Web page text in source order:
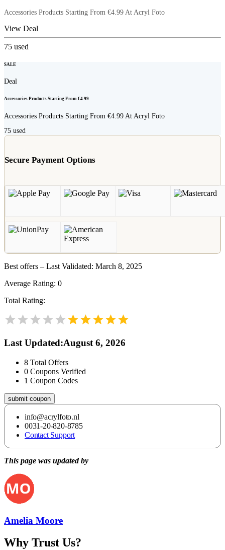
Accessories Products Starting From €4.99 At Acryl Foto
View Deal
75 used
SALE
Deal
Accessories Products Starting From €4.99
Accessories Products Starting From €4.99 At Acryl Foto
75 used
Secure Payment Options
Best offers – Last Validated: March 8, 2025
Average Rating: 0
Total Rating:
Last Updated:August 6, 2026
8 Total Offers
0 Coupons Verified
1 Coupon Codes
submit coupon
info@acrylfoto.nl
0031-20-820-8785
Contact Support
This page was updated by
Amelia Moore
Why Trust Us?